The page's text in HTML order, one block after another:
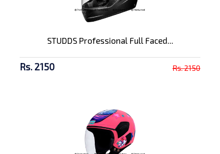
STUDDS Professional Full Faced...
Rs. 2150 Rs. 2150